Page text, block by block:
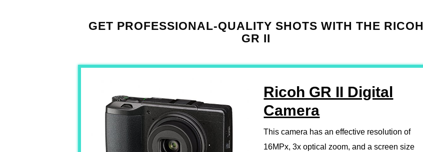
GET PROFESSIONAL-QUALITY SHOTS WITH THE RICOH
GR II
Ricoh GR II Digital
Camera
This camera has an effective resolution of
16MPx, 3x optical zoom, and a screen size